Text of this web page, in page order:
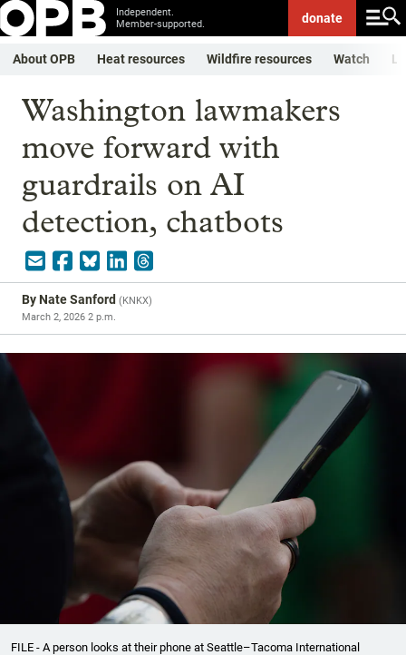
Independent.
Member-supported.
donate
About OPB Heat resources Wildfire resources Watch
Washington lawmakers
move forward with
guardrails on AI
detection, chatbots
ByNate Sanford (KNKX)
March 2, 2026 2 p.m.
FILE - A person looks at their phone at Seattle–Tacoma International